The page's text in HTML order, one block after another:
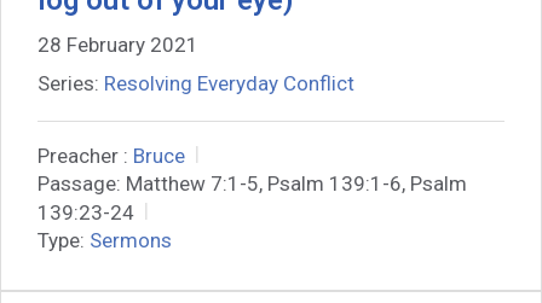
28 February 2021
Series: Resolving Everyday Conflict
Preacher : Bruce
Passage: Matthew 7:1-5, Psalm 139:1-6, Psalm
139:23-24
Type: Sermons